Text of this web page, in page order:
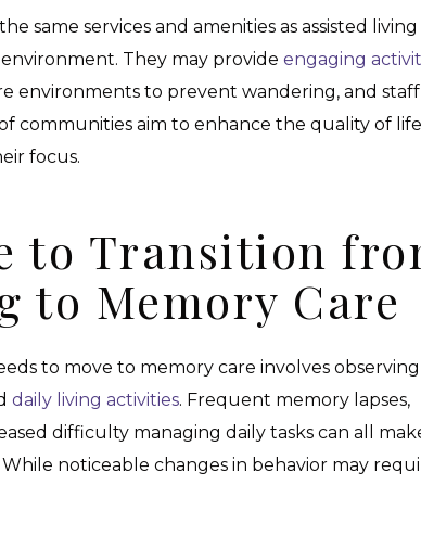
same services and amenities as assisted living
They may provide engaging
environments to prevent wandering, and staff
communities aim to enhance the quality of
focus.
to Transition
to Memory Care
to move to memory care involves observing
daily living activities. Frequent memory lapses,
difficulty managing daily tasks can all
noticeable changes in behavior may